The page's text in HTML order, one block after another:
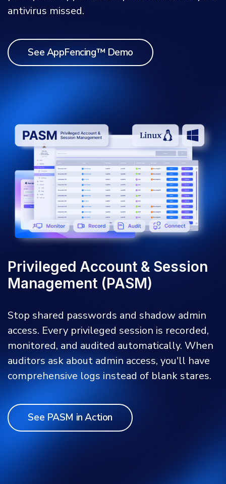
antivirus missed.
See AppFencing™ Demo
Privileged Account & Session
Management (PASM)
Stop shared passwords and shadow admin
access. Every privileged session is recorded,
monitored, and audited automatically. When
auditors ask about admin access, you'll have
comprehensive logs instead of blank stares.
See PASM in Action